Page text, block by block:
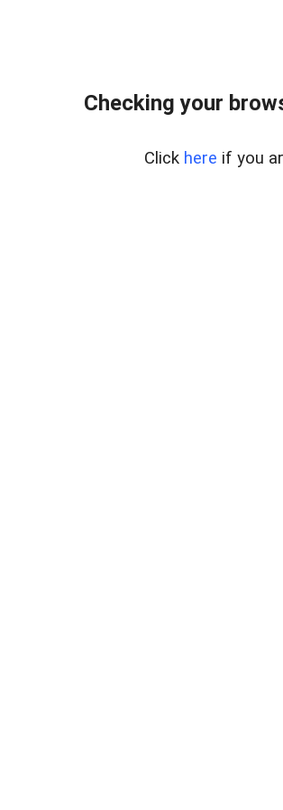
Checking your
Click here if you